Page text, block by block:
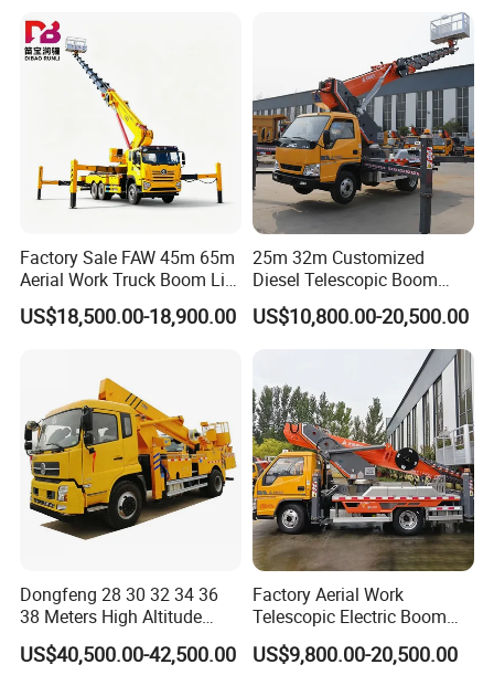
Factory Sale FAW 45m 65m
Aerial Work Truck Boom Lift
Truck Aerial Work Platform
Truck High Quality Low
US$18,500.00-18,900.00
25m 32m Customized
Diesel Telescopic Boom
Bucket Vehicle Aerial Work
Platform Truck High-Altitude
US$10,800.00-20,500.00
Dongfeng 28 30 32 34 36
38 Meters High Altitude
Aerial Working Platform
Insulated Bucket Trucks
US$40,500.00-42,500.00
Factory Aerial Work
Telescopic Electric Boom
Lift 32m 36m 25m Aerial
Working Platform Vehicle
US$9,800.00-20,500.00